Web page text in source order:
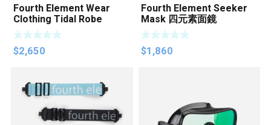
Fourth Element Wear
Clothing Tidal Robe
$2,650
Fourth Element Seeker
Mask 四元素面鏡
$1,860